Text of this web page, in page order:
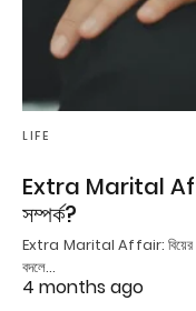
LIFE
Extra Marital Affair
সম্পর্ক?
Extra Marital Affair: বিয়ের আট
বদলে…
4 months ago